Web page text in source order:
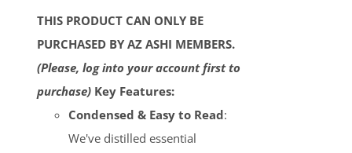
THIS PRODUCT CAN ONLY BE
PURCHASED BY AZ ASHI MEMBERS.
(Please, log into your account first to
purchase) Key Features:
Condensed & Easy to Read:
We've distilled essential